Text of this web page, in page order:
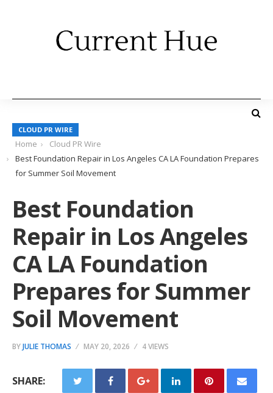
CLOUD PR WIRE
Home
Cloud PR Wire
Best Foundation Repair in Los Angeles CA LA Foundation Prepares
for Summer Soil Movement
Best Foundation
Repair in Los Angeles
CA LA Foundation
Prepares for Summer
Soil Movement
BYJULIE THOMAS MAY 20, 2026 4 VIEWS
SHARE: